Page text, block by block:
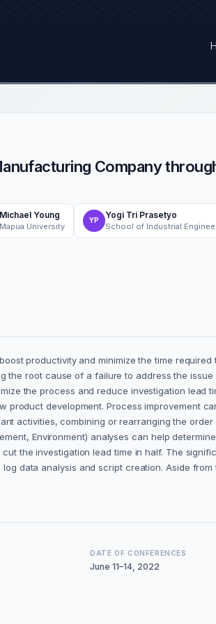
Company
Michael Young
Mapua University
YP
Yogi Tri Prasetyo
productivity and minimize the time
root cause of a failure to address the
the process and reduce investigation lead
development. Process improvement
activities, combining or rearranging the
Environment) analyses can help
the investigation lead time in half. The
data analysis and script creation. Aside
DATE OF CONFERENCES
June 11–14, 2022